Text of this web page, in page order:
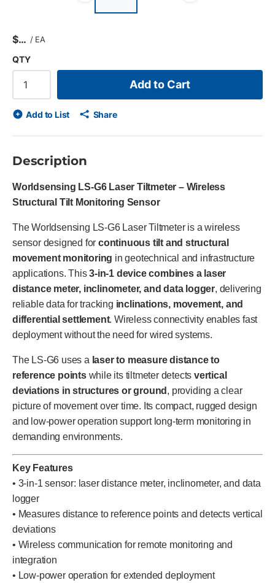
$ / EA
QTY
Add to Cart
Add to List Share
Description
Worldsensing LS-G6 Laser Tiltmeter – Wireless
Structural Tilt Monitoring Sensor
The Worldsensing LS-G6 Laser Tiltmeter is a wireless
sensor designed forcontinuous tilt and structural
movement monitoring in geotechnical and infrastructure
applications. This3-in-1 device combines a laser
distance meter, inclinometer, and data logger, delivering
reliable data for tracking inclinations, movement, and
differential settlement. Wireless connectivity enables fast
deployment without the need for wired systems.
The LS-G6 uses a laser to measure distance to
reference pointswhile its tiltmeter detectsvertical
deviations in structures or ground , providing a clear
picture of movement over time. Its compact, rugged design
and low-power operation support long-term monitoring in
demanding environments.
Key Features
• 3-in-1 sensor: laser distance meter, inclinometer, and data
logger
• Measures distance to reference points and detects vertical
deviations
• Wireless communication for remote monitoring and
integration
• Low-power operation for extended deployment